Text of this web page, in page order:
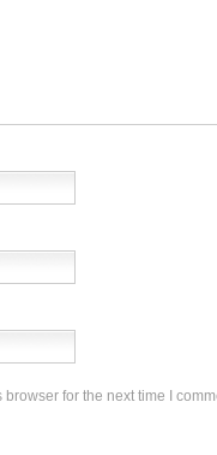
for the next time I